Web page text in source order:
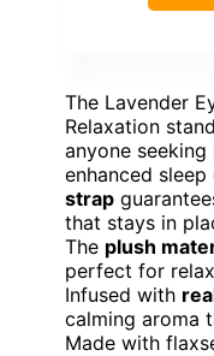
The Lavender
Relaxation
anyone
enhanced
strap
that stays in
The plush
perfect for
Infused with
calming aroma
Made with